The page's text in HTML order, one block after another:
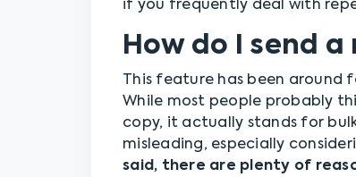
if you frequently deal with
How do I send
This feature has been around
While most people probably
copy, it actually stands for
misleading, especially
said, there are plenty of